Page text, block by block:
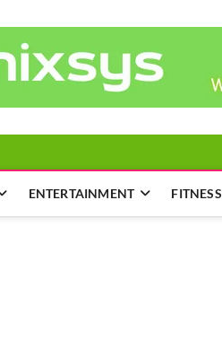
ENTERTAINMENT FITNESS